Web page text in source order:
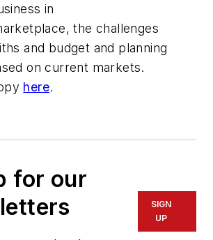
in
the challenges
and budget and planning
on current markets.
here.
for our
SIGN
UP